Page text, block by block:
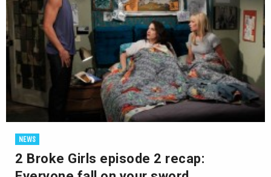
NEWS
2 Broke Girls episode 2 recap: